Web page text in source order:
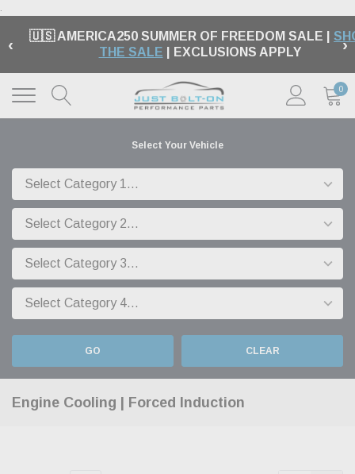
.
‹ 🇺🇸 AMERICA250 SUMMER OF FREEDOM SALE |
THE SALE | EXCLUSIONS APPLY ›
0
Select Your Vehicle
GO CLEAR
Engine Cooling | Forced Induction